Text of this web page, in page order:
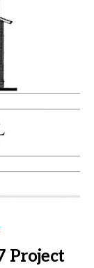
Project